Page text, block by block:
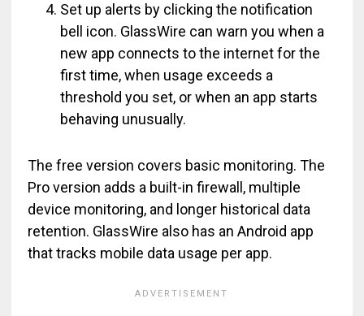
Set up alerts by clicking the notification
bell icon. GlassWire can warn you when a
new app connects to the internet for the
first time, when usage exceeds a
threshold you set, or when an app starts
behaving unusually.
The free version covers basic monitoring. The
Pro version adds a built-in firewall, multiple
device monitoring, and longer historical data
retention. GlassWire also has an Android app
that tracks mobile data usage per app.